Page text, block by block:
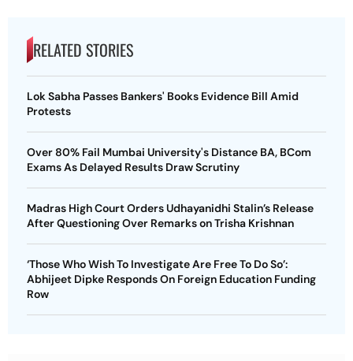
RELATED STORIES
Lok Sabha Passes Bankers' Books Evidence Bill Amid
Protests
Over 80% Fail Mumbai University's Distance BA, BCom
Exams As Delayed Results Draw Scrutiny
Madras High Court Orders Udhayanidhi Stalin’s Release
After Questioning Over Remarks on Trisha Krishnan
‘Those Who Wish To Investigate Are Free To Do So’:
Abhijeet Dipke Responds On Foreign Education Funding
Row